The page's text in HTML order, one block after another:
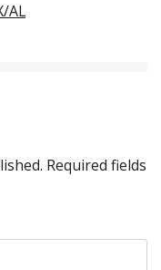
AL
Required fields